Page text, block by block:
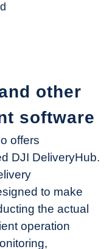
other
software
offers
DJI DeliveryHub.
to make
the actual
operation